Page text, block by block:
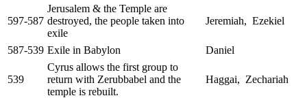
597-587
Jerusalem & the Temple are
destroyed, the people taken into
exile
Jeremiah, Ezekiel
587-539 Exile in Babylon Daniel
539
Cyrus allows the first group to
return with Zerubbabel and the
temple is rebuilt.
Haggai, Zechariah